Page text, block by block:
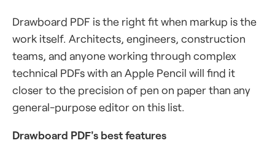
Drawboard PDF is the right fit when markup is the
work itself. Architects, engineers, construction
teams, and anyone working through complex
technical PDFs with an Apple Pencil will find it
closer to the precision of pen on paper than any
general-purpose editor on this list.
Drawboard PDF's best features